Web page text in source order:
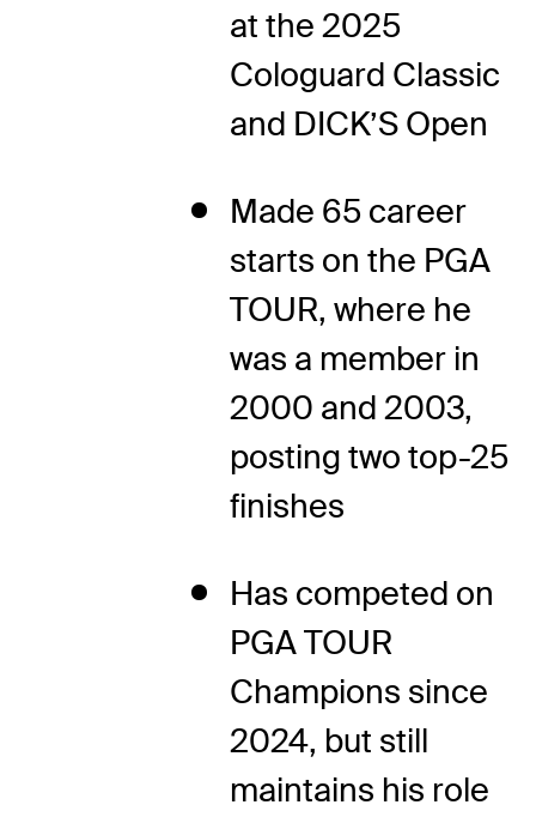
at the 2025
Cologuard Classic
and DICK’S Open
Made 65 career
starts on the PGA
TOUR, where he
was a member in
2000 and 2003,
posting two top-25
finishes
Has competed on
PGA TOUR
Champions since
2024, but still
maintains his role